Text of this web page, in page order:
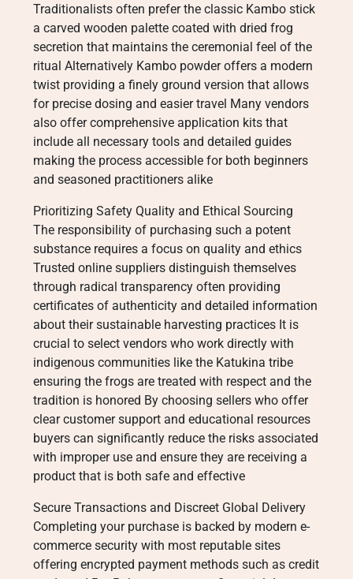
Traditionalists often prefer the classic Kambo stick
a carved wooden palette coated with dried frog
secretion that maintains the ceremonial feel of the
ritual Alternatively Kambo powder offers a modern
twist providing a finely ground version that allows
for precise dosing and easier travel Many vendors
also offer comprehensive application kits that
include all necessary tools and detailed guides
making the process accessible for both beginners
and seasoned practitioners alike
Prioritizing Safety Quality and Ethical Sourcing
The responsibility of purchasing such a potent
substance requires a focus on quality and ethics
Trusted online suppliers distinguish themselves
through radical transparency often providing
certificates of authenticity and detailed information
about their sustainable harvesting practices It is
crucial to select vendors who work directly with
indigenous communities like the Katukina tribe
ensuring the frogs are treated with respect and the
tradition is honored By choosing sellers who offer
clear customer support and educational resources
buyers can significantly reduce the risks associated
with improper use and ensure they are receiving a
product that is both safe and effective
Secure Transactions and Discreet Global Delivery
Completing your purchase is backed by modern e-
commerce security with most reputable sites
offering encrypted payment methods such as credit